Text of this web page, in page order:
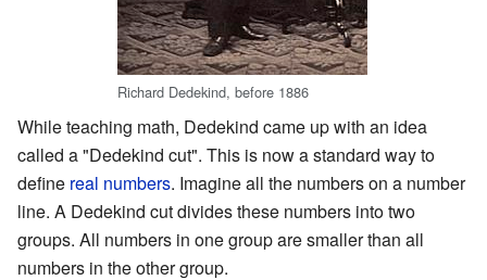
Richard Dedekind, before 1886
While teaching math, Dedekind came up with an idea
called a "Dedekind cut". This is now a standard way to
define real numbers. Imagine all the numbers on a number
line. A Dedekind cut divides these numbers into two
groups. All numbers in one group are smaller than all
numbers in the other group.